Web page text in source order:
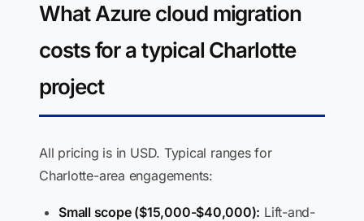
What Azure cloud migration
costs for a typical Charlotte
project
All pricing is in USD. Typical ranges for
Charlotte-area engagements:
Small scope ($15,000-$40,000): Lift-and-